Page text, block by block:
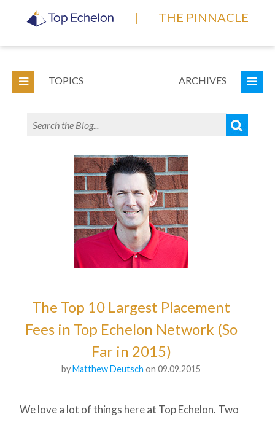
| THE PINNACLE
TOPICS ARCHIVES
The Top 10 Largest Placement
Fees in Top Echelon Network (So
Far in 2015)
byMatthew Deutsch on 09.09.2015
We love a lot of things here at Top Echelon. Two